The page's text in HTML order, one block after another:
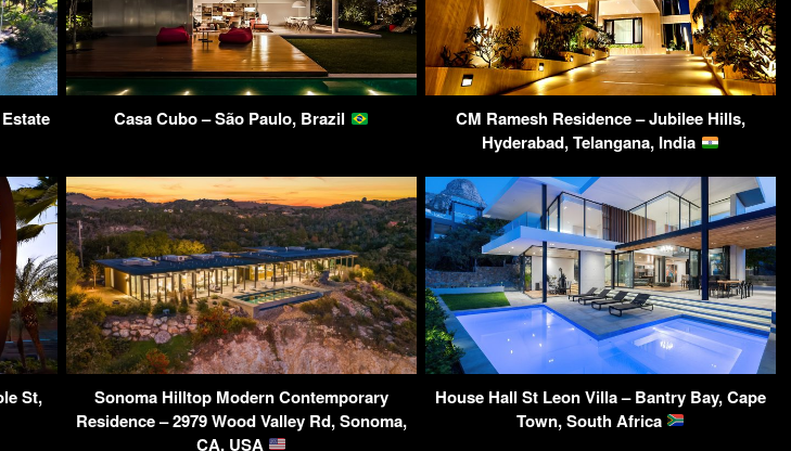
Casa Cubo – São Paulo, Brazil
CM Ramesh Residence – Jubilee Hills,
Hyderabad, Telangana, India
St,
Sonoma Hilltop Modern Contemporary
Residence – 2979 Wood Valley Rd, Sonoma,
CA, USA
House Hall St Leon Villa – Bantry Bay, Cape
Town, South Africa